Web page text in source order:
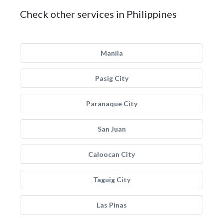
Check other services in Philippines
Manila
Pasig City
Paranaque City
San Juan
Caloocan City
Taguig City
Las Pinas